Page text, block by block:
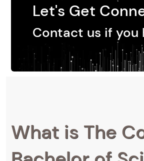
Let's Get
Contact us if you
What is The